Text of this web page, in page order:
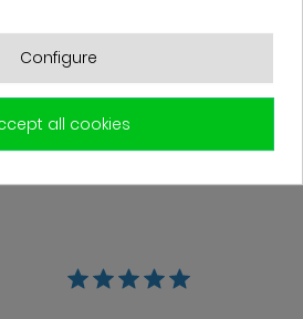
customer support
and professional.
oriented
Configure
all cookies